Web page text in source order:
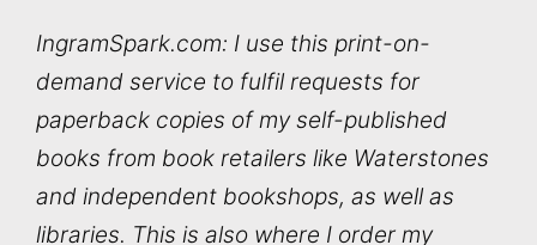
IngramSpark.com: I use this print-on-
demand service to fulfil requests for
paperback copies of my self-published
books from book retailers like Waterstones
and independent bookshops, as well as
libraries. This is also where I order my